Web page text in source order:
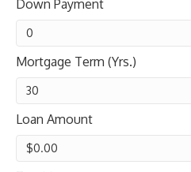
Down Payment
Mortgage Term (Yrs.)
Loan Amount